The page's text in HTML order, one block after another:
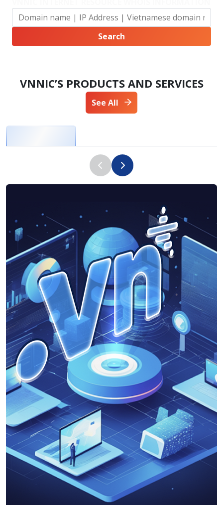
VNNIC’S PRODUCTS AND SERVICES
See All